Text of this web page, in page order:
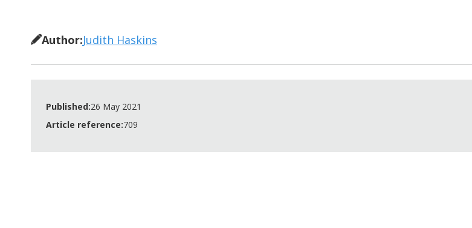
Author:Judith Haskins
Published:26 May 2021
Article reference:709